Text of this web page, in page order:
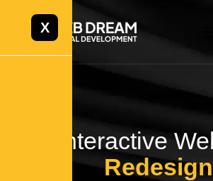
X
Interactive
Redesign